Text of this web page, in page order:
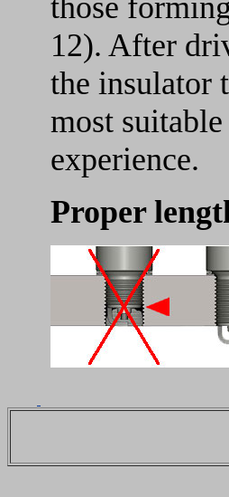
those
12). After
the insulator
most
experience.
Proper